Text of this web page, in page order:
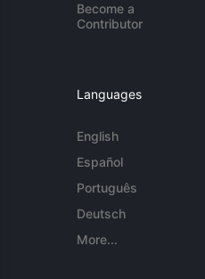
Become a
Contributor
Languages
English
Español
Português
Deutsch
More...